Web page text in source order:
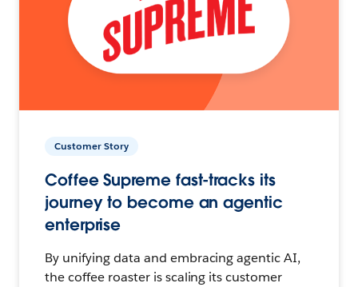
Customer Story
Coffee Supreme fast-tracks its
journey to become an agentic
enterprise
By unifying data and embracing agentic AI,
the coffee roaster is scaling its customer